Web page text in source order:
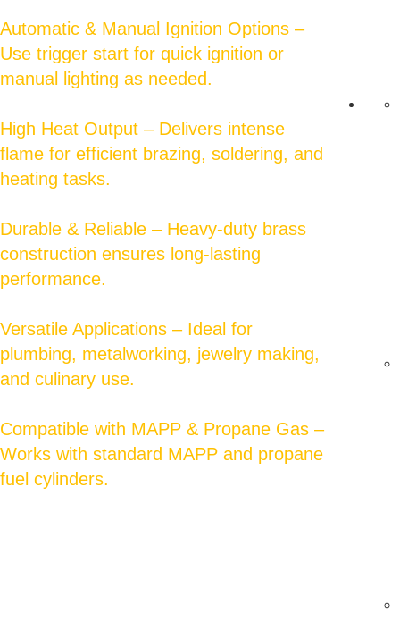
Automatic & Manual Ignition Options –
Use trigger start for quick ignition or
manual lighting as needed.
High Heat Output – Delivers intense
flame for efficient brazing, soldering, and
heating tasks.
Durable & Reliable – Heavy-duty brass
construction ensures long-lasting
performance.
Versatile Applications – Ideal for
plumbing, metalworking, jewelry making,
and culinary use.
Compatible with MAPP & Propane Gas –
Works with standard MAPP and propane
fuel cylinders.